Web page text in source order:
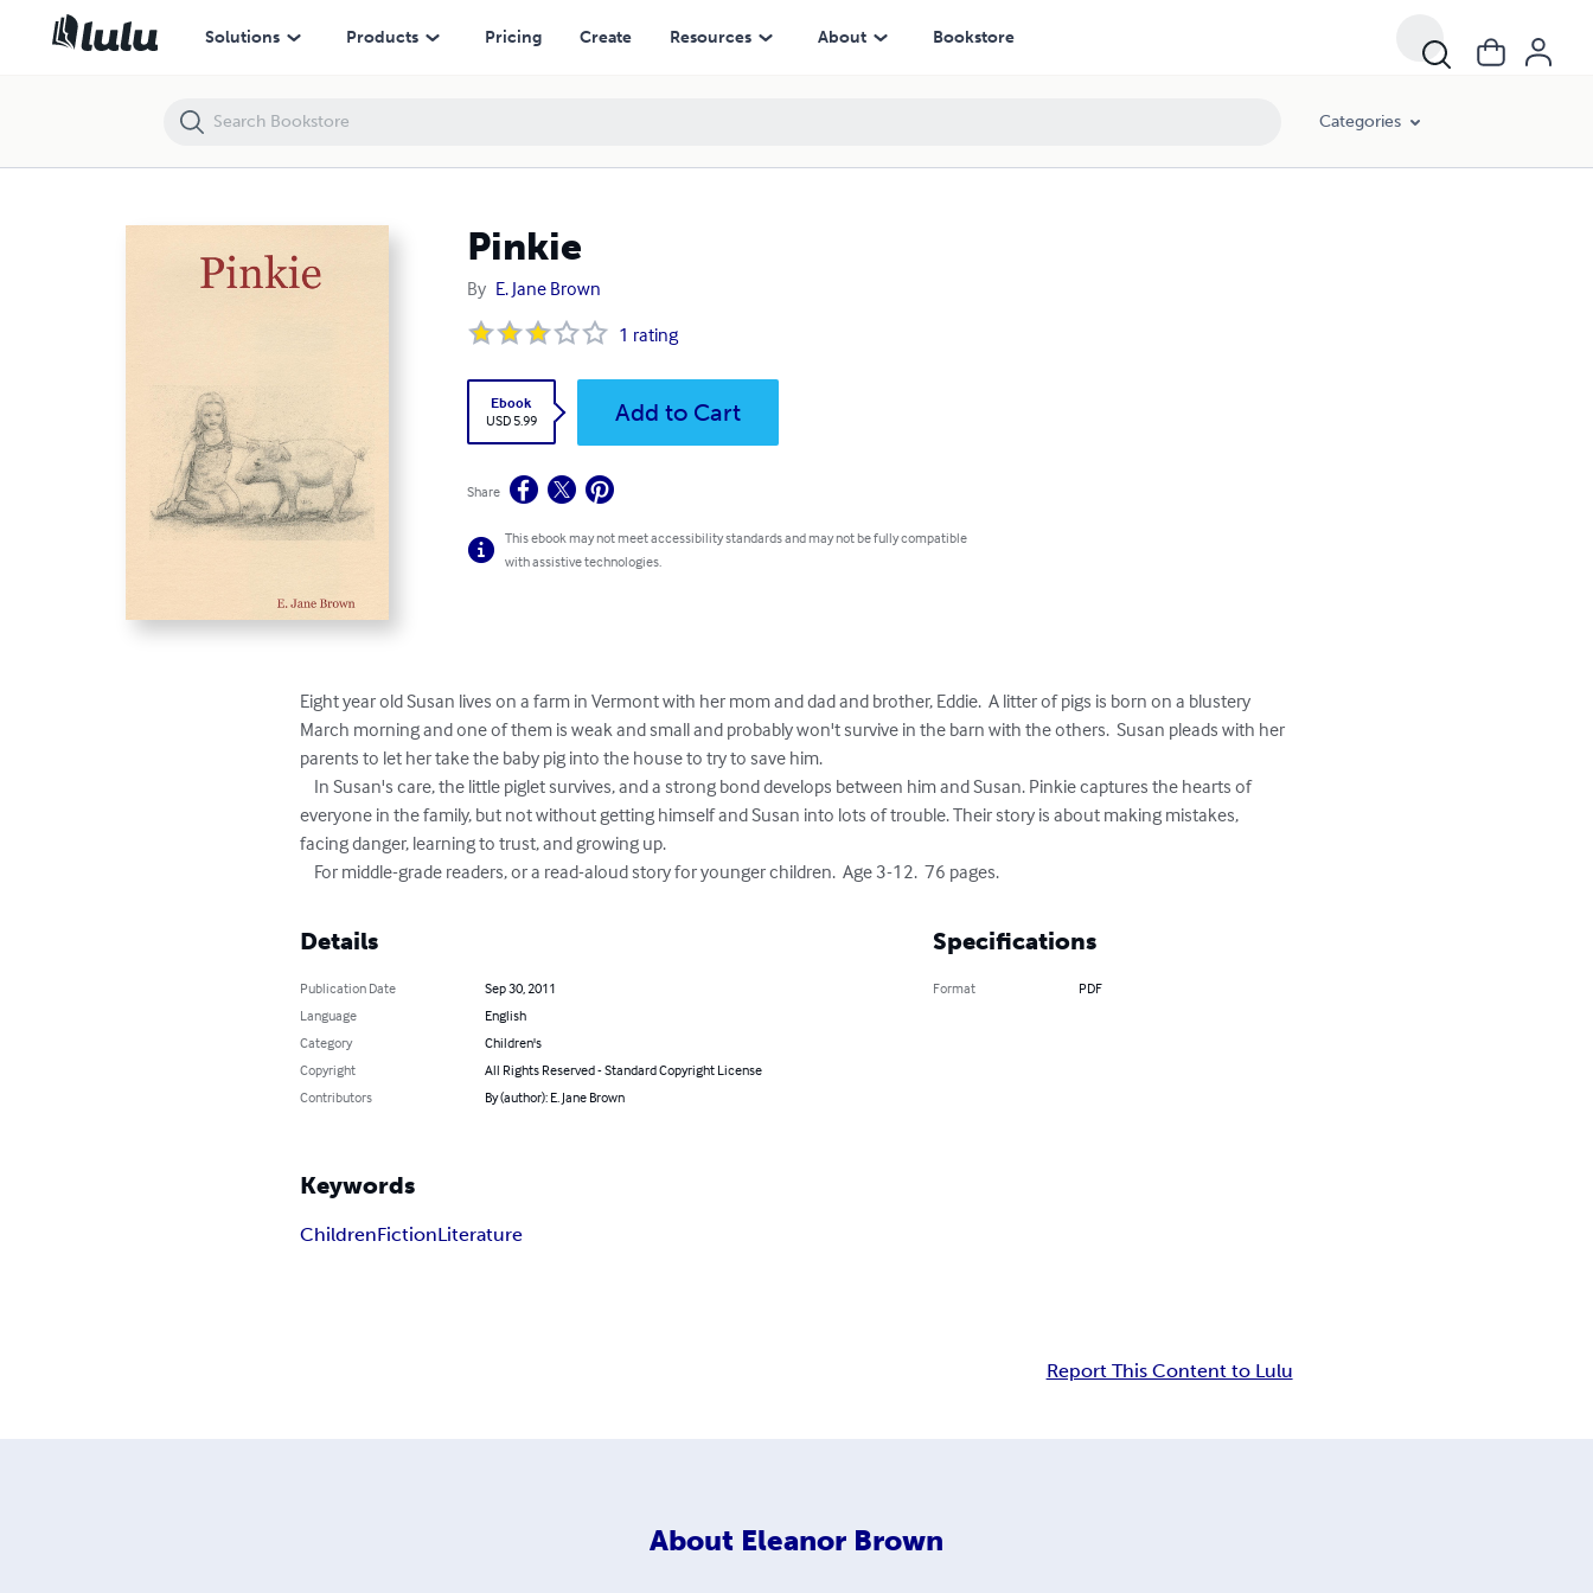
Solutions Products Pricing Create Resources About Bookstore
Categories
Pinkie
By E. Jane Brown
1 rating
Ebook
USD 5.99
Add to Cart
Share
This ebook may not meet accessibility standards and may not be fully compatible
with assistive technologies.
Eight year old Susan lives on a farm in Vermont with her mom and dad and brother, Eddie.  A litter of pigs is born on a blustery
March morning and one of them is weak and small and probably won't survive in the barn with the others.  Susan pleads with her
parents to let her take the baby pig into the house to try to save him.
everyone in the family, but not without getting himself and Susan into lots of trouble. Their story is about making mistakes,
facing danger, learning to trust, and growing up.
    For middle-grade readers, or a read-aloud story for younger children.  Age 3-12.  76 pages.
Details
Publication Date
Sep 30, 2011
Language
English
Category
Children's
Copyright
All Rights Reserved - Standard Copyright License
Contributors
By (author): E. Jane Brown
Specifications
Format PDF
Keywords
ChildrenFictionLiterature
Report This Content to Lulu
About Eleanor Brown